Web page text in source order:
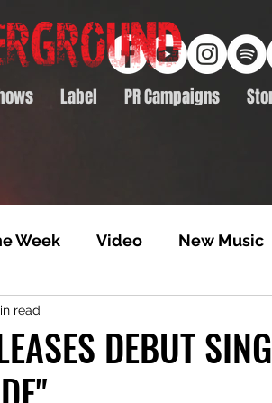
Label PR Campaigns
Week Video New Music
Video Premiere
Premiere
DEBUT
read